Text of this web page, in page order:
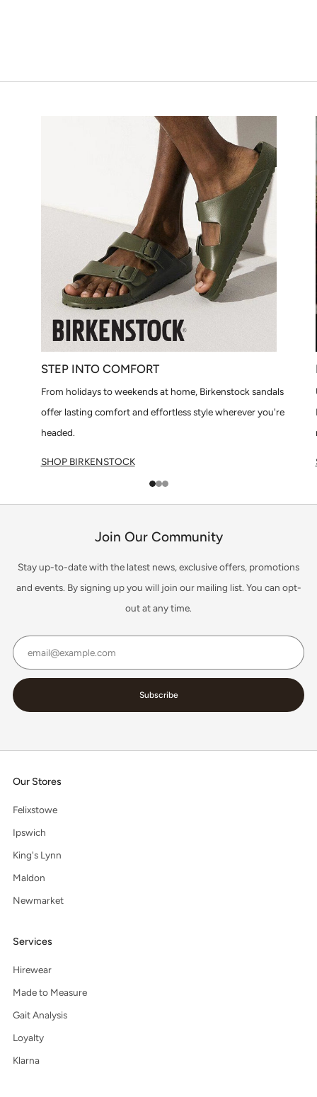
STEP INTO COMFORT
From holidays to weekends at home, Birkenstock sandals
offer lasting comfort and effortless style wherever you're
headed.
SHOP BIRKENSTOCK
Join Our Community
Stay up-to-date with the latest news, exclusive offers, promotions
and events. By signing up you will join our mailing list. You can opt-
out at any time.
Subscribe
Our Stores
Felixstowe
Ipswich
King's Lynn
Maldon
Newmarket
Services
Hirewear
Made to Measure
Gait Analysis
Loyalty
Klarna